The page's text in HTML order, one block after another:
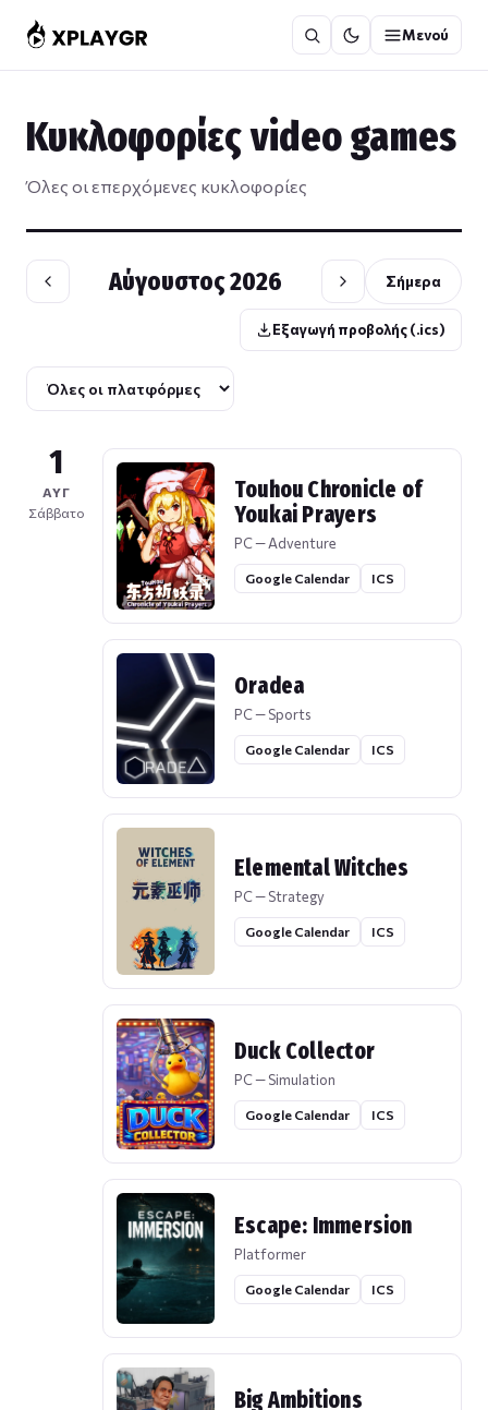
στο
περιεχόμενο
Μενού
Κυκλοφορίες video games
Όλες οι επερχόμενες κυκλοφορίες
Αύγουστος 2026 Σήμερα
Εξαγωγή προβολής (.ics)
1
ΑΥΓ
Σάββατο
Touhou Chronicle of
Youkai Prayers
PC — Adventure
Google Calendar ICS
Oradea
PC — Sports
Google Calendar ICS
Elemental Witches
PC — Strategy
Google Calendar ICS
Duck Collector
PC — Simulation
Google Calendar ICS
Escape: Immersion
Platformer
Google Calendar ICS
Big Ambitions